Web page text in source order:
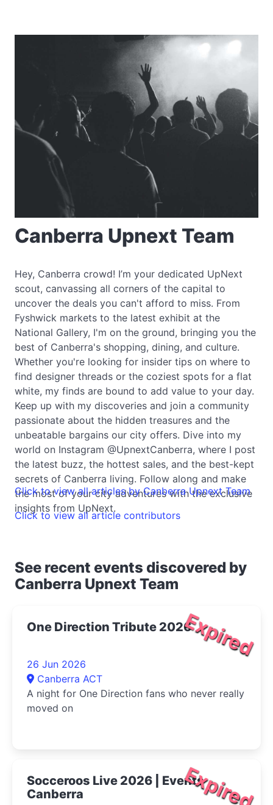
Canberra Upnext Team
Hey, Canberra crowd! I’m your dedicated UpNext
scout, canvassing all corners of the capital to
uncover the deals you can't afford to miss. From
Fyshwick markets to the latest exhibit at the
National Gallery, I'm on the ground, bringing you the
best of Canberra's shopping, dining, and culture.
Whether you're looking for insider tips on where to
find designer threads or the coziest spots for a flat
white, my finds are bound to add value to your day.
Keep up with my discoveries and join a community
passionate about the hidden treasures and the
unbeatable bargains our city offers. Dive into my
world on Instagram @UpnextCanberra, where I post
the latest buzz, the hottest sales, and the best-kept
secrets of Canberra living. Follow along and make
the most of your city adventures with the exclusive
insights from UpNext.
Click to view all articles by Canberra Upnext Team
Click to view all article contributors
See recent events discovered by
Canberra Upnext Team
Expired
One Direction Tribute 2026
26 Jun 2026
Canberra ACT
A night for One Direction fans who never really
moved on
Expired
Socceroos Live 2026 | Events
Canberra